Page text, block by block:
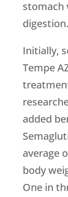
stomach
digestion.
Initially,
Tempe
added
average
body
One in